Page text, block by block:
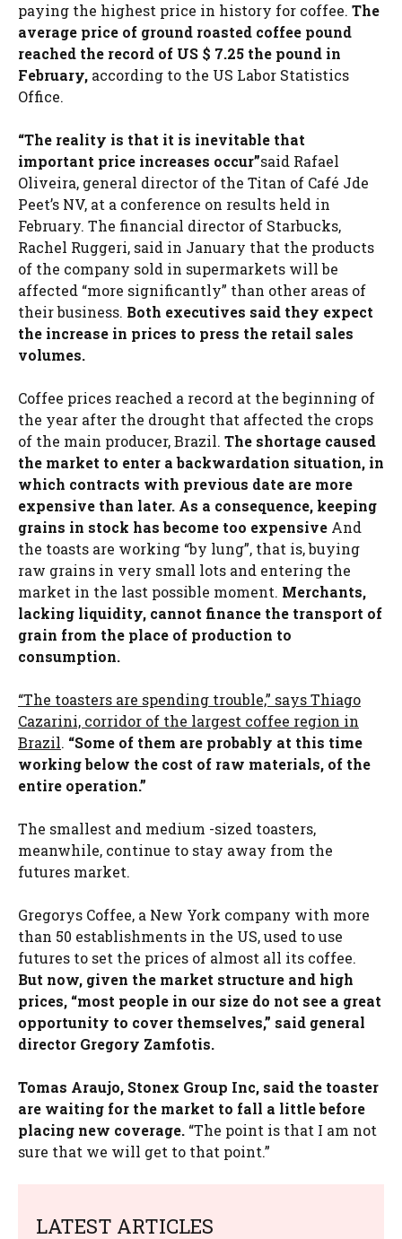
paying the highest price in history for coffee. The
average price of ground roasted coffee pound
reached the record of US $ 7.25 the pound in
February, according to the US Labor Statistics
Office.
“The reality is that it is inevitable that
important price increases occur”said Rafael
Oliveira, general director of the Titan of Café Jde
Peet’s NV, at a conference on results held in
February. The financial director of Starbucks,
Rachel Ruggeri, said in January that the products
of the company sold in supermarkets will be
affected “more significantly” than other areas of
their business. Both executives said they expect
the increase in prices to press the retail sales
volumes.
Coffee prices reached a record at the beginning of
the year after the drought that affected the crops
of the main producer, Brazil. The shortage caused
the market to enter a backwardation situation, in
which contracts with previous date are more
expensive than later. As a consequence, keeping
grains in stock has become too expensive And
the toasts are working “by lung”, that is, buying
raw grains in very small lots and entering the
market in the last possible moment. Merchants,
lacking liquidity, cannot finance the transport of
grain from the place of production to
consumption.
“The toasters are spending trouble,” says Thiago
Cazarini, corridor of the largest coffee region in
Brazil. “Some of them are probably at this time
working below the cost of raw materials, of the
entire operation.”
The smallest and medium -sized toasters,
meanwhile, continue to stay away from the
futures market.
Gregorys Coffee, a New York company with more
than 50 establishments in the US, used to use
futures to set the prices of almost all its coffee.
But now, given the market structure and high
prices, “most people in our size do not see a great
opportunity to cover themselves,” said general
director Gregory Zamfotis.
Tomas Araujo, Stonex Group Inc, said the toaster
are waiting for the market to fall a little before
placing new coverage. “The point is that I am not
sure that we will get to that point.”
LATEST ARTICLES